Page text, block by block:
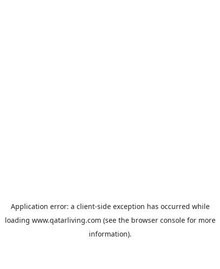
Application error: a client-side exception has occurred while
loading www.qatarliving.com (see the browser consolefor more
information).